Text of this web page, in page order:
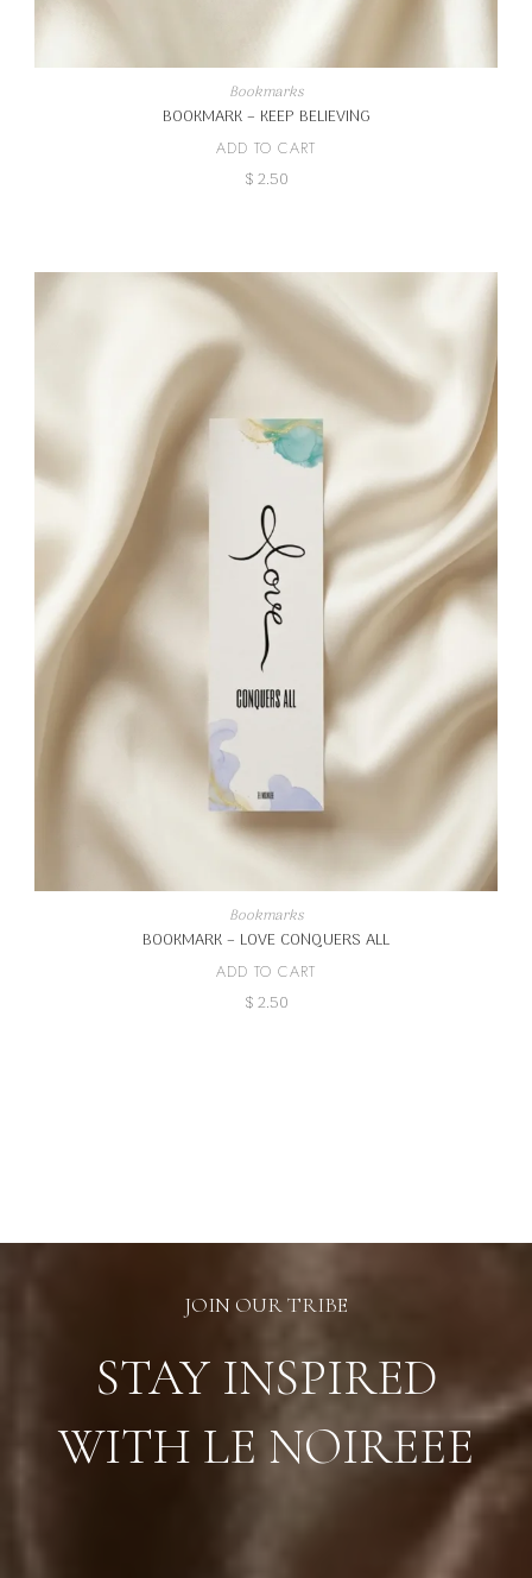
Bookmarks
BOOKMARK – KEEP BELIEVING
ADD TO CART
$2.50
Bookmarks
BOOKMARK – LOVE CONQUERS ALL
ADD TO CART
$2.50
JOIN OUR TRIBE
STAY INSPIRED
WITH LE NOIREEE